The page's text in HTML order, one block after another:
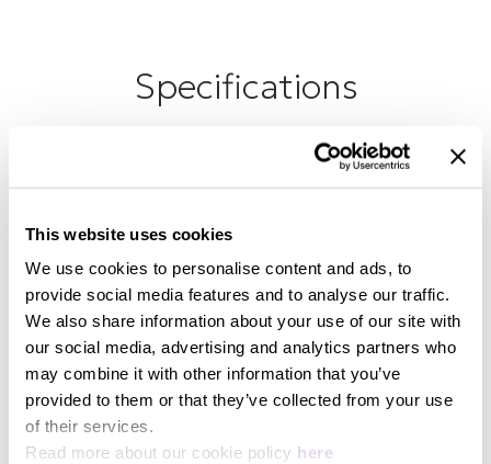
This website uses cookies
We use cookies to personalise content and ads, to
provide social media features and to analyse our traffic.
We also share information about your use of our site with
our social media, advertising and analytics partners who
may combine it with other information that you’ve
provided to them or that they’ve collected from your use
of their services.
Read more about our cookie policy here
Specifications
You may also like..
Check out other similar products